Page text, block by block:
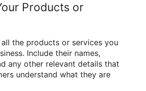
Products or
the products or services you
Include their names,
any other relevant details that
understand what they are